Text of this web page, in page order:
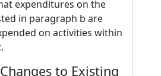
expenditures on the
in paragraph b are
on activities within
to Existing